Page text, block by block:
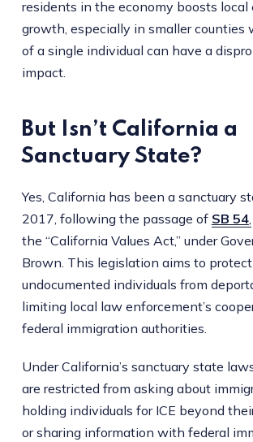
residents in the economy boosts local
growth, especially in smaller counties
of a single individual can have a
impact.
But Isn’t California a
Sanctuary State?
Yes, California has been a sanctuary
2017, following the passage of SB 54,
the “California Values Act,” under
Brown. This legislation aims to protect
undocumented individuals from
limiting local law enforcement’s
federal immigration authorities.
Under California’s sanctuary state
are restricted from asking about
holding individuals for ICE beyond
or sharing information with federal